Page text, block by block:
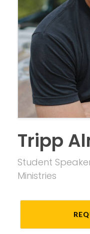
Tripp
Student
Ministries